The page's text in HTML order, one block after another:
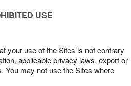
USE
your use of the Sites is not contrary
applicable privacy laws, export or
You may not use the Sites where